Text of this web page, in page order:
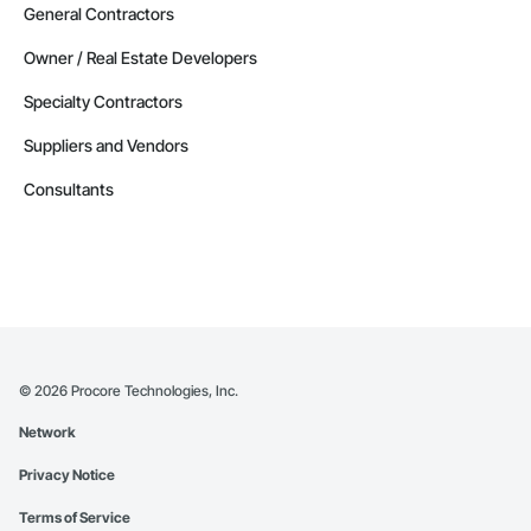
General Contractors
Owner / Real Estate Developers
Specialty Contractors
Suppliers and Vendors
Consultants
© 2026 Procore Technologies, Inc.
Network
Privacy Notice
Terms of Service